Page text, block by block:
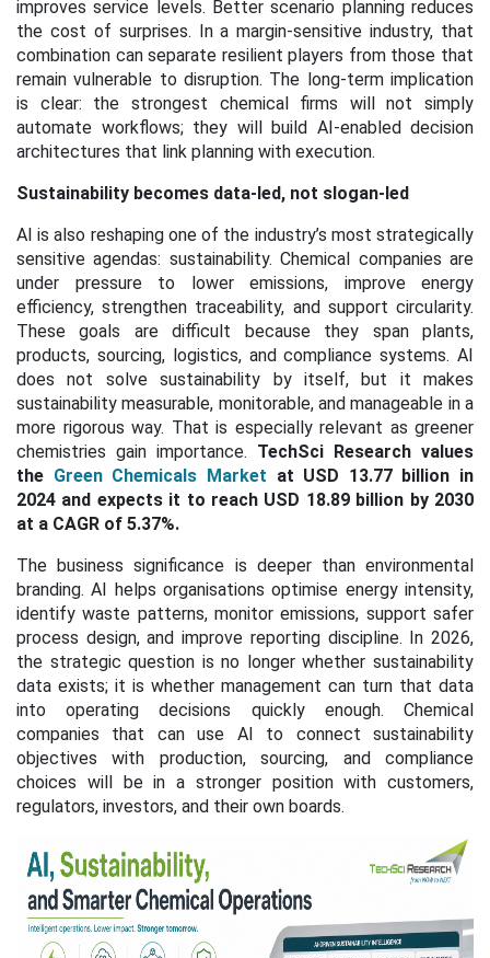
improves service levels. Better scenario planning reduces
the cost of surprises. In a margin-sensitive industry, that
combination can separate resilient players from those that
remain vulnerable to disruption. The long-term implication
is clear: the strongest chemical firms will not simply
automate workflows; they will build AI-enabled decision
architectures that link planning with execution.
Sustainability becomes data-led, not slogan-led
AI is also reshaping one of the industry’s most strategically
sensitive agendas: sustainability. Chemical companies are
under pressure to lower emissions, improve energy
efficiency, strengthen traceability, and support circularity.
These goals are difficult because they span plants,
products, sourcing, logistics, and compliance systems. AI
does not solve sustainability by itself, but it makes
sustainability measurable, monitorable, and manageable in a
more rigorous way. That is especially relevant as greener
chemistries gain importance. TechSci Research values
the Green Chemicals Market at USD 13.77 billion in
2024 and expects it to reach USD 18.89 billion by 2030
at a CAGR of 5.37%.
The business significance is deeper than environmental
branding. AI helps organisations optimise energy intensity,
identify waste patterns, monitor emissions, support safer
process design, and improve reporting discipline. In 2026,
the strategic question is no longer whether sustainability
data exists; it is whether management can turn that data
into operating decisions quickly enough. Chemical
companies that can use AI to connect sustainability
objectives with production, sourcing, and compliance
choices will be in a stronger position with customers,
regulators, investors, and their own boards.